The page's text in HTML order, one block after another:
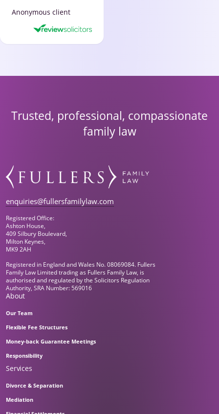
Anonymous client
Trusted, professional, compassionate
family law
enquiries@fullersfamilylaw.com
Registered Office:
Ashton House,
409 Silbury Boulevard,
Milton Keynes,
MK9 2AH
Registered in England and Wales No. 08069084. Fullers
Family Law Limited trading as Fullers Family Law, is
authorised and regulated by the Solicitors Regulation
Authority, SRA Number: 569016
About
Our Team
Flexible Fee Structures
Money-back Guarantee Meetings
Responsibility
Services
Divorce & Separation
Mediation